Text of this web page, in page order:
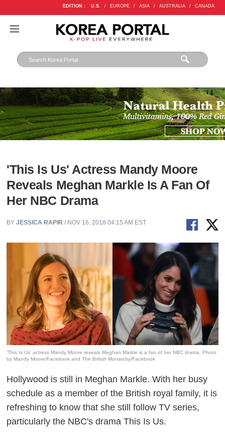
EDITION : U.S. / EUROPE / ASIA / AUSTRALIA / CANADA
'This Is Us' Actress Mandy Moore
Reveals Meghan Markle Is A Fan Of
Her NBC Drama
BYJESSICA RAPIR / NOV 16, 2018 04:15 AM EST
'This Is Us' actress Mandy Moore reveals Meghan Markle is a fan of her NBC drama. Photo
by Mandy Moore/Facebook and The British Monarchy/Facebook
Hollywood is still in Meghan Markle. With her busy
schedule as a member of the British royal family, it is
refreshing to know that she still follow TV series,
particularly the NBC's dramaThis Is Us.